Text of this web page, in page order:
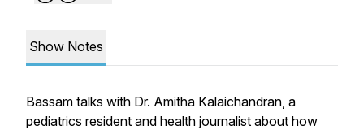
Show Notes
Bassam talks with Dr. Amitha Kalaichandran, a
pediatrics resident and health journalist about how